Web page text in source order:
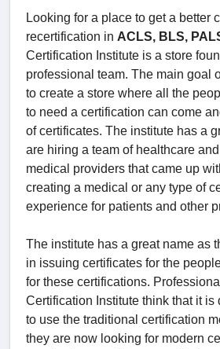
Looking for a place to get a better
recertification in ACLS, BLS,
Certification Institute is a store
professional team. The main goal
to create a store where all the
to need a certification can come
of certificates. The institute has a
are hiring a team of healthcare
medical providers that came up
creating a medical or any type of
experience for patients and other
The institute has a great name as
in issuing certificates for the
for these certifications.
Certification Institute think that it is
to use the traditional certification
they are now looking for modern